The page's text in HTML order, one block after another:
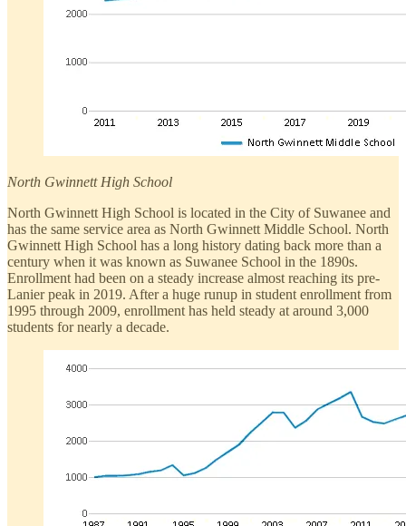
North Gwinnett High School
North Gwinnett High School is located in the City of Suwanee and
has the same service area as North Gwinnett Middle School. North
Gwinnett High School has a long history dating back more than a
century when it was known as Suwanee School in the 1890s.
Enrollment had been on a steady increase almost reaching its pre-
Lanier peak in 2019. After a huge runup in student enrollment from
1995 through 2009, enrollment has held steady at around 3,000
students for nearly a decade.